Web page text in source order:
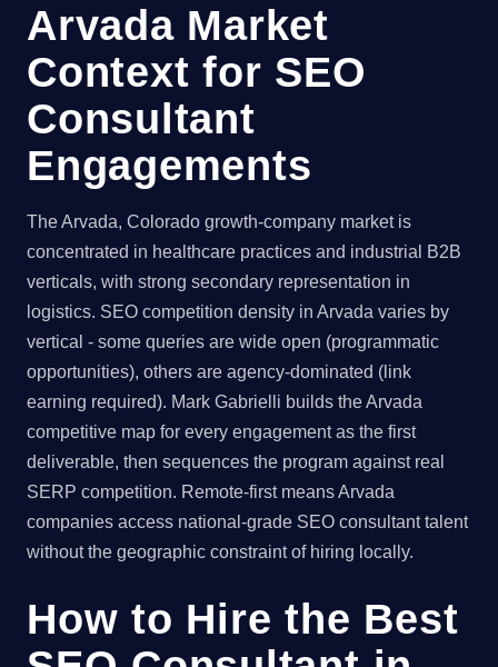
Arvada Market
Context for SEO
Consultant
Engagements
The Arvada, Colorado growth-company market is
concentrated in healthcare practices and industrial B2B
verticals, with strong secondary representation in
logistics. SEO competition density in Arvada varies by
vertical - some queries are wide open (programmatic
opportunities), others are agency-dominated (link
earning required). Mark Gabrielli builds the Arvada
competitive map for every engagement as the first
deliverable, then sequences the program against real
SERP competition. Remote-first means Arvada
companies access national-grade SEO consultant talent
without the geographic constraint of hiring locally.
How to Hire the Best